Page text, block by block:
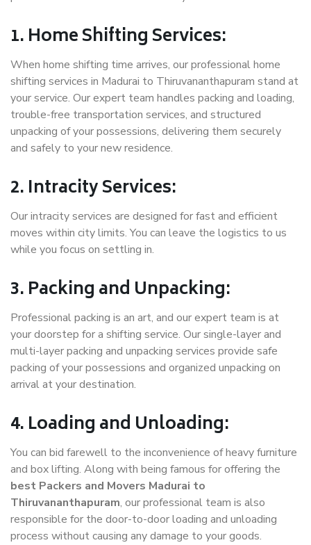
1. Home Shifting Services:
When home shifting time arrives, our professional home
shifting services in Madurai to Thiruvananthapuram stand at
your service. Our expert team handles packing and loading,
trouble-free transportation services, and structured
unpacking of your possessions, delivering them securely
and safely to your new residence.
2. Intracity Services:
Our intracity services are designed for fast and efficient
moves within city limits. You can leave the logistics to us
while you focus on settling in.
3. Packing and Unpacking:
Professional packing is an art, and our expert team is at
your doorstep for a shifting service. Our single-layer and
multi-layer packing and unpacking services provide safe
packing of your possessions and organized unpacking on
arrival at your destination.
4. Loading and Unloading:
You can bid farewell to the inconvenience of heavy furniture
and box lifting. Along with being famous for offering the
best Packers and Movers Madurai to
Thiruvananthapuram, our professional team is also
responsible for the door-to-door loading and unloading
process without causing any damage to your goods.